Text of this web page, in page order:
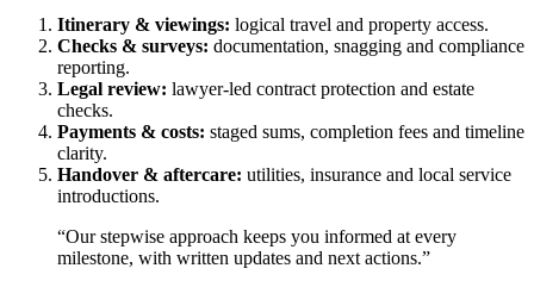
Itinerary & viewings: logical travel and property access.
Checks & surveys: documentation, snagging and compliance
reporting.
Legal review: lawyer-led contract protection and estate
checks.
Payments & costs: staged sums, completion fees and timeline
clarity.
Handover & aftercare: utilities, insurance and local service
introductions.
“Our stepwise approach keeps you informed at every
milestone, with written updates and next actions.”